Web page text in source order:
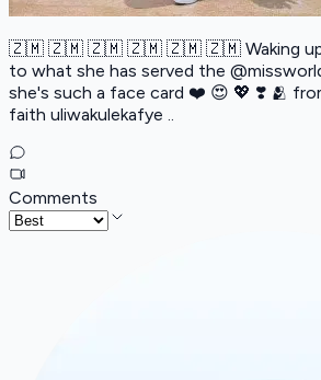
🇿🇲 🇿🇲 🇿🇲 🇿🇲 🇿🇲 🇿🇲 Waking up
to what she has served the
she's such a face card ❤️ 😍 💖 ❣️ 🫂
faith uliwakulekafye ..
Comments